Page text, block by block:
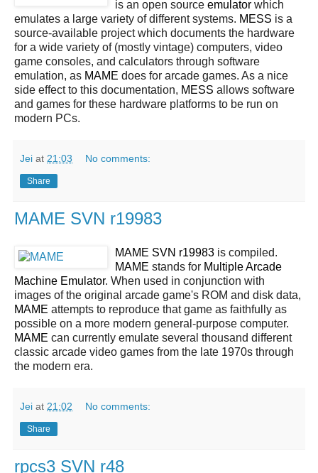
is an open source emulator which
emulates a large variety of different systems. MESS is a
source-available project which documents the hardware
for a wide variety of (mostly vintage) computers, video
game consoles, and calculators through software
emulation, as MAME does for arcade games. As a nice
side effect to this documentation, MESS allows software
and games for these hardware platforms to be run on
modern PCs.
Jei at 21:03 No comments:
Share
MAME SVN r19983
MAME SVN r19983 is compiled.
MAME stands for Multiple Arcade
Machine Emulator. When used in conjunction with
images of the original arcade game's ROM and disk data,
MAME attempts to reproduce that game as faithfully as
possible on a more modern general-purpose computer.
MAME can currently emulate several thousand different
classic arcade video games from the late 1970s through
the modern era.
Jei at 21:02 No comments:
Share
rpcs3 SVN r48